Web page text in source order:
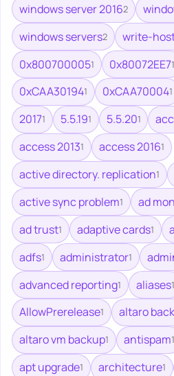
windows server 20162
windows servers2 write-
0x8007000051 0x80072EE71
0xCAA301941 0xCAA700041
20171 5.5.191 5.5.201
access 20131 access 20161
active directory. replication1
active sync problem1 ad
ad trust1 adaptive cards1
adfs1 administrator1
advanced reporting1 aliases1
AllowPrerelease1 altaro
altaro vm backup1 antispam1
apt upgrade1 architecture1